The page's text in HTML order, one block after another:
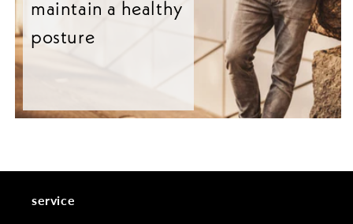
maintain a healthy
posture
service